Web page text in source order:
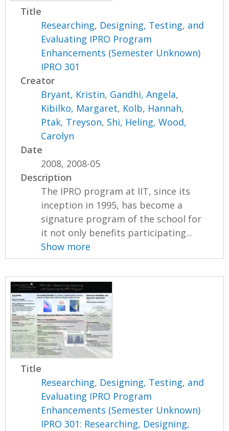
Title
Researching, Designing, Testing, and
Evaluating IPRO Program
Enhancements (Semester Unknown)
IPRO 301
Creator
Bryant, Kristin, Gandhi, Angela,
Kibilko, Margaret, Kolb, Hannah,
Ptak, Treyson, Shi, Heling,Wood,
Carolyn
Date
2008, 2008-05
Description
The IPRO program at IIT, since its
inception in 1995, has become a
signature program of the school for
it not only benefits participating...
Show more
Title
Researching, Designing, Testing, and
Evaluating IPRO Program
Enhancements (Semester Unknown)
IPRO 301: Researching, Designing,